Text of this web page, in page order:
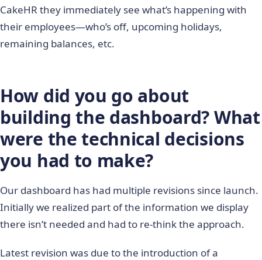
CakeHR they immediately see what’s happening with
their employees―who’s off, upcoming holidays,
remaining balances, etc.
How did you go about
building the dashboard? What
were the technical decisions
you had to make?
Our dashboard has had multiple revisions since launch.
Initially we realized part of the information we display
there isn’t needed and had to re-think the approach.
Latest revision was due to the introduction of a